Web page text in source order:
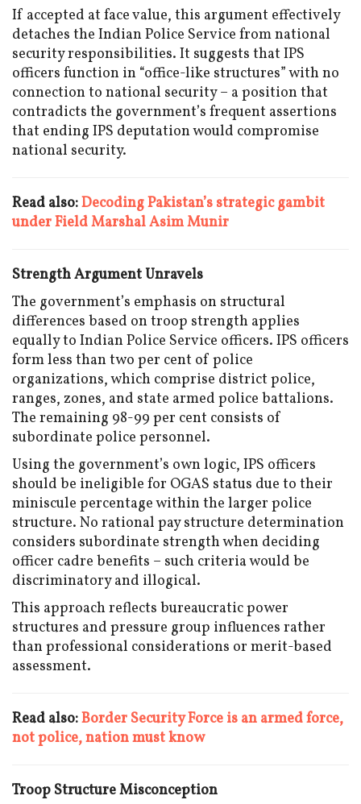
If accepted at face value, this argument effectively
detaches the Indian Police Service from national
security responsibilities. It suggests that IPS
officers function in “office-like structures” with no
connection to national security – a position that
contradicts the government’s frequent assertions
that ending IPS deputation would compromise
national security.
Read also:Decoding Pakistan’s strategic gambit
under Field Marshal Asim Munir
Strength Argument Unravels
The government’s emphasis on structural
differences based on troop strength applies
equally to Indian Police Service officers. IPS officers
form less than two per cent of police
organizations, which comprise district police,
ranges, zones, and state armed police battalions.
The remaining 98-99 per cent consists of
subordinate police personnel.
Using the government’s own logic, IPS officers
should be ineligible for OGAS status due to their
miniscule percentage within the larger police
structure. No rational pay structure determination
considers subordinate strength when deciding
officer cadre benefits – such criteria would be
discriminatory and illogical.
This approach reflects bureaucratic power
structures and pressure group influences rather
than professional considerations or merit-based
assessment.
Read also:Border Security Force is an armed force,
not police, nation must know
Troop Structure Misconception